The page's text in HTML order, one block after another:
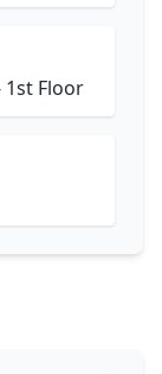
1st Floor